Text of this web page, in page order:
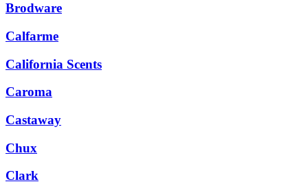
Brodware
Calfarme
California Scents
Caroma
Castaway
Chux
Clark